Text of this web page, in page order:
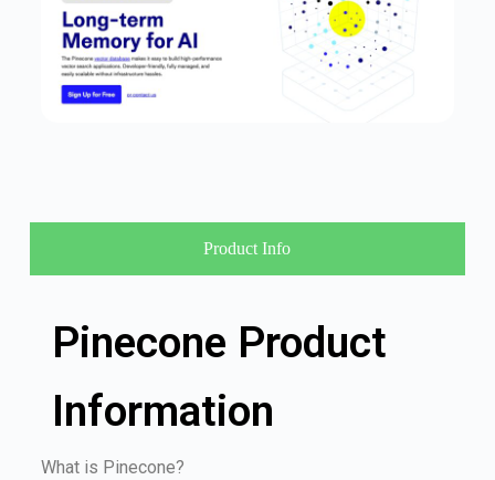
Product Info
Pinecone Product
Information
What is Pinecone?